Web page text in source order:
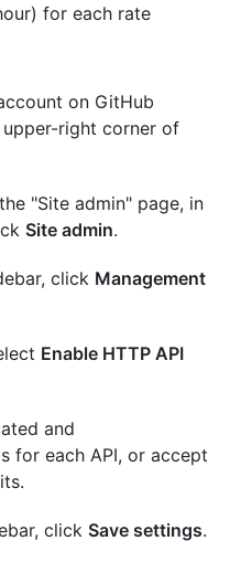
for each rate
on GitHub
upper-right corner of
"Site admin" page, in
Site admin.
click Management
Enable HTTP API
and
for each API, or accept
click Save settings.